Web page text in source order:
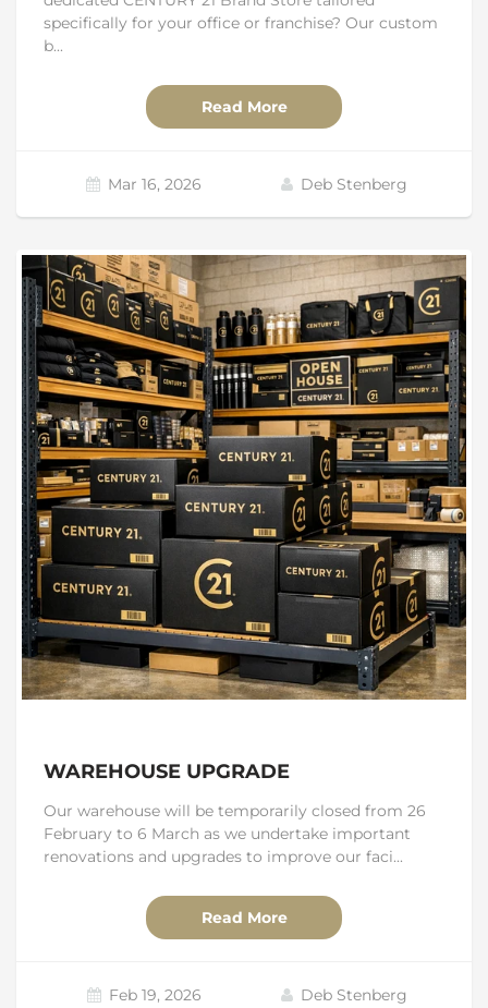
specifically for your office or franchise? Our custom
b...
Read More
Mar 16, 2026 Deb Stenberg
WAREHOUSE UPGRADE
Our warehouse will be temporarily closed from 26
February to 6 March as we undertake important
renovations and upgrades to improve our faci...
Read More
Feb 19, 2026 Deb Stenberg